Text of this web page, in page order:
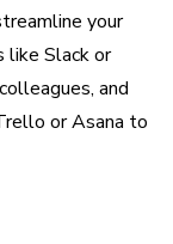
your
like Slack or
and
or Asana to